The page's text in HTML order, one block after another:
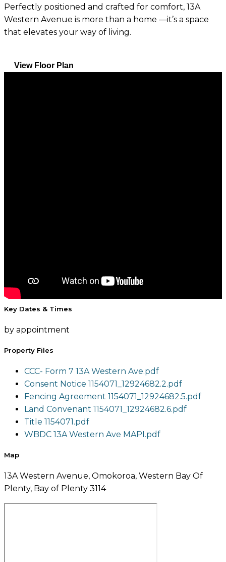
Perfectly positioned and crafted for comfort, 13A
Western Avenue is more than a home —it’s a space
that elevates your way of living.
View Floor Plan
Key Dates & Times
by appointment
Property Files
CCC- Form 7 13A Western Ave.pdf
Consent Notice 1154071_12924682.2.pdf
Fencing Agreement 1154071_12924682.5.pdf
Land Convenant 1154071_12924682.6.pdf
Title 1154071.pdf
WBDC 13A Western Ave MAPI.pdf
Map
13A Western Avenue, Omokoroa, Western Bay Of
Plenty, Bay of Plenty 3114